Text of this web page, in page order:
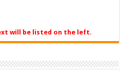
will be listed on the left.